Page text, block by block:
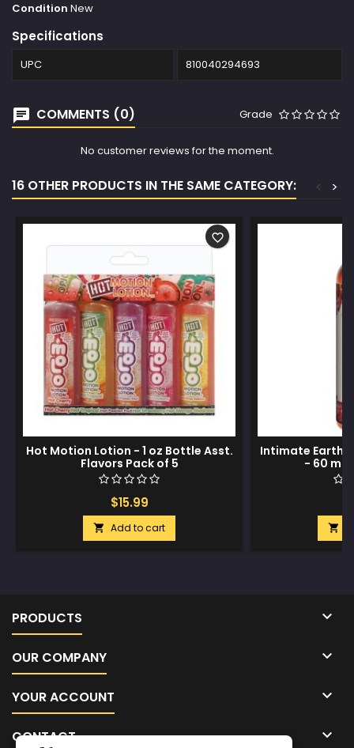
Condition New
Specifications
UPC 810040294693
COMMENTS (0) Grade
No customer reviews for the moment.
16 OTHER PRODUCTS IN THE SAME CATEGORY: >
<
Hot Motion Lotion - 1 oz Bottle Asst.
Flavors Pack of 5
$15.99
 Add to cart
favorite_border
Intimate Earth
- 60 ml

PRODUCTS 
OUR COMPANY 
YOUR ACCOUNT 
CONTACT 